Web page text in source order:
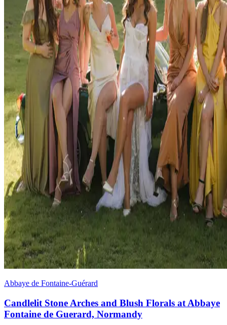
Abbaye de Fontaine-Guérard
Candlelit Stone Arches and Blush Florals at Abbaye
Fontaine de Guerard, Normandy